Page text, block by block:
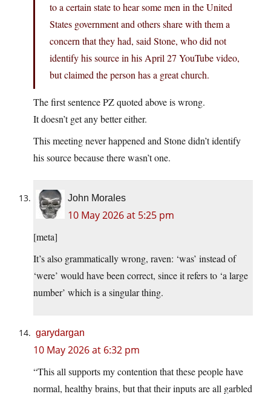
to a certain state to hear some men in the United
States government and others share with them a
concern that they had, said Stone, who did not
identify his source in his April 27 YouTube video,
but claimed the person has a great church.
The first sentence PZ quoted above is wrong.
It doesn’t get any better either.
This meeting never happened and Stone didn’t identify
his source because there wasn’t one.
John Morales
10 May 2026 at 5:25 pm
[meta]
It’s also grammatically wrong, raven: ‘was’ instead of
‘were’ would have been correct, since it refers to ‘a large
number’ which is a singular thing.
garydargan
10 May 2026 at 6:32 pm
“This all supports my contention that these people have
normal, healthy brains, but that their inputs are all garbled